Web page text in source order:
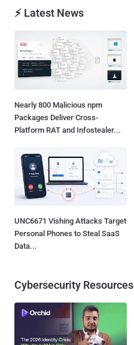
⚡ Latest News
Nearly 800 Malicious npm
Packages Deliver Cross-
Platform RAT and Infostealer...
UNC6671 Vishing Attacks Target
Personal Phones to Steal SaaS
Data...
Cybersecurity Resources